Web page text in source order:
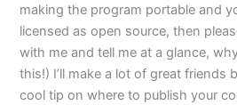
making the program portable and
licensed as open source, then
with me and tell me at a glance,
this!) I’ll make a lot of great friends
cool tip on where to publish your